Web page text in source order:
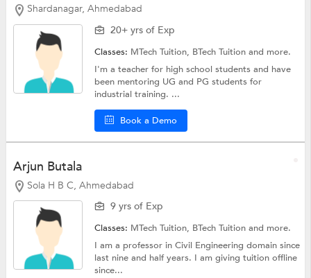
Shardanagar, Ahmedabad
20+ yrs of Exp
Classes: MTech Tuition, BTech Tuitionand more.
I'm a teacher for high school students and have
been mentoring UG and PG students for
industrial training. ...
Book a Demo
Arjun Butala
Sola H B C, Ahmedabad
9 yrs of Exp
Classes: MTech Tuition, BTech Tuitionand more.
I am a professor in Civil Engineering domain since
last nine and half years. I am giving tuition offline
since...